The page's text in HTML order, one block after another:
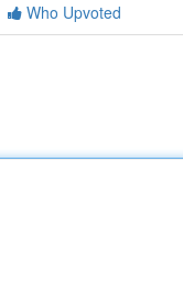
Who Upvoted